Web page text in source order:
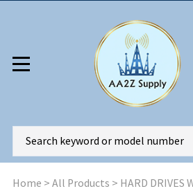
Home > All Products > HARD DRIVES